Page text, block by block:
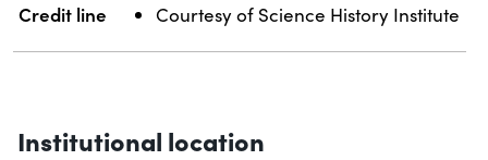
Credit line Courtesy of Science History Institute
Institutional location